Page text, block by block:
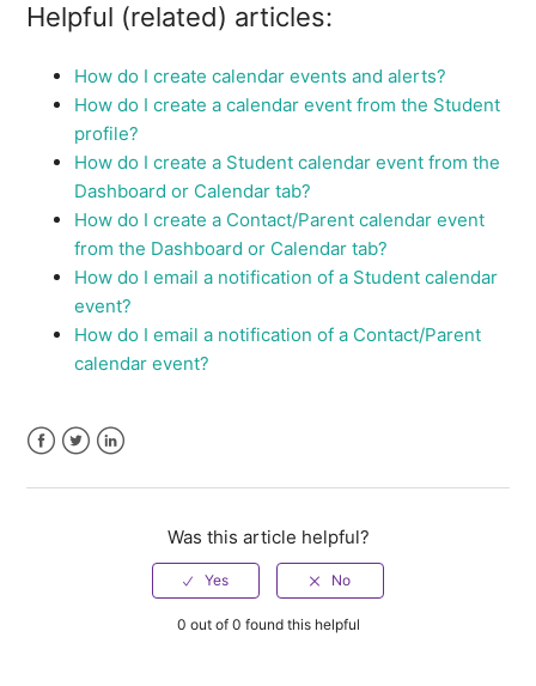
Helpful (related) articles:
How do I create calendar events and alerts?
How do I create a calendar event from the Student
profile?
How do I create a Student calendar event from the
Dashboard or Calendar tab?
How do I create a Contact/Parent calendar event
from the Dashboard or Calendar tab?
How do I email a notification of a Student calendar
event?
How do I email a notification of a Contact/Parent
calendar event?
Was this article helpful?
0 out of 0 found this helpful